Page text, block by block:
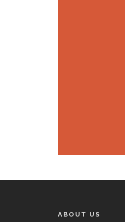
ABOUT US